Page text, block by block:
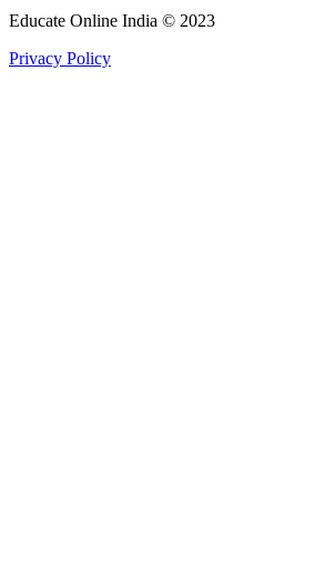
Educate Online India © 2023
Privacy Policy